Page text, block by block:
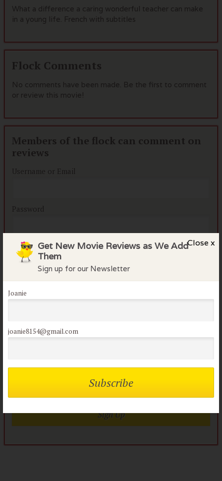
Close x
Get New Movie Reviews as We Add
Them
Sign up for our Newsletter
Joanie
joanie8154@gmail.com
What a difference a caring wonderful teacher can make
in a young life. French with subtitles
Flock Comments
No comments have been made. Be the first to comment
or review this movie!
Members of the flock can comment on
reviews
Username or Email
Password
Remember me
Lost your password?
Not a member of the
Join today it’s FREE
Sign Up